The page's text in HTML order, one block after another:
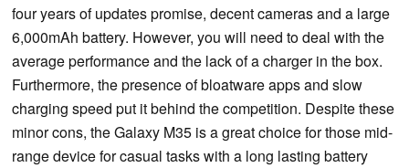
four years of updates promise, decent cameras and a large
6,000mAh battery. However, you will need to deal with the
average performance and the lack of a charger in the box.
Furthermore, the presence of bloatware apps and slow
charging speed put it behind the competition. Despite these
minor cons, the Galaxy M35 is a great choice for those mid-
range device for casual tasks with a long lasting battery